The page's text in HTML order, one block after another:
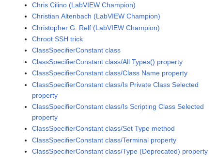
Chris Cilino (LabVIEW Champion)
Christian Altenbach (LabVIEW Champion)
Christopher G. Relf (LabVIEW Champion)
Chroot SSH trick
ClassSpecifierConstant class
ClassSpecifierConstant class/All Types() property
ClassSpecifierConstant class/Class Name property
ClassSpecifierConstant class/Is Private Class Selected
property
ClassSpecifierConstant class/Is Scripting Class Selected
property
ClassSpecifierConstant class/Set Type method
ClassSpecifierConstant class/Terminal property
ClassSpecifierConstant class/Type (Deprecated) property